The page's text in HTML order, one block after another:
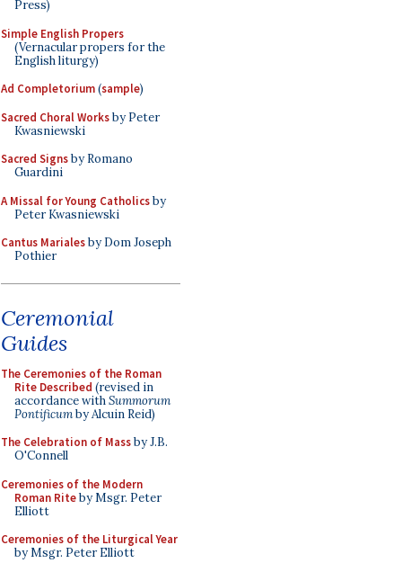
Press)
Simple English Propers
(Vernacular propers for the
English liturgy)
Ad Completorium(sample)
Sacred Choral Worksby Peter
Kwasniewski
Sacred Signsby Romano
Guardini
A Missal for Young Catholicsby
Peter Kwasniewski
Cantus Marialesby Dom Joseph
Pothier
Ceremonial
Guides
The Ceremonies of the Roman
Rite Described (revised in
accordance withSummorum
Pontificumby Alcuin Reid)
The Celebration of Massby J.B.
O'Connell
Ceremonies of the Modern
Roman Riteby Msgr. Peter
Elliott
Ceremonies of the Liturgical Year
by Msgr. Peter Elliott